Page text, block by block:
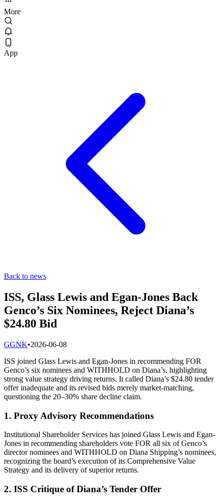
More
App
Back to news
ISS, Glass Lewis and Egan-Jones Back
Genco’s Six Nominees, Reject Diana’s
$24.80 Bid
GGNK•2026-06-08
ISS joined Glass Lewis and Egan-Jones in recommending FOR
Genco’s six nominees and WITHHOLD on Diana’s, highlighting
strong value strategy driving returns. It called Diana’s $24.80 tender
offer inadequate and its revised bids merely market-matching,
questioning the 20–30% share decline claim.
1. Proxy Advisory Recommendations
Institutional Shareholder Services has joined Glass Lewis and Egan-
Jones in recommending shareholders vote FOR all six of Genco’s
director nominees and WITHHOLD on Diana Shipping’s nominees,
recognizing the board’s execution of its Comprehensive Value
Strategy and its delivery of superior returns.
2. ISS Critique of Diana’s Tender Offer